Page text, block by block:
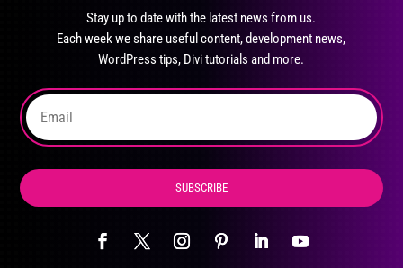
the
product
page
Stay up to date with the latest news from us.
Each week we share useful content, development news,
WordPress tips, Divi tutorials and more.
SUBSCRIBE